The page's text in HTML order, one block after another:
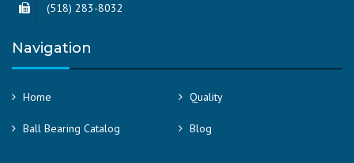
(518) 283-8032
Navigation
Home Quality
Ball Bearing Catalog Blog